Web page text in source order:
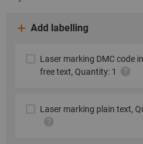
Add labelling
Laser marking DMC code
free text, Quantity: 1
Laser marking plain text,